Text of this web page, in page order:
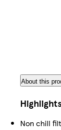
About this
Non chill